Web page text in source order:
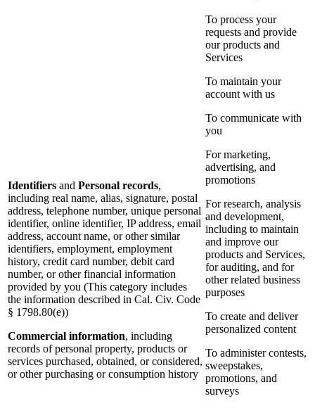
Identifiers and Personal records,
including real name, alias, signature, postal
address, telephone number, unique personal
identifier, online identifier, IP address, email
address, account name, or other similar
identifiers, employment, employment
history, credit card number, debit card
number, or other financial information
provided by you (This category includes
the information described in Cal. Civ. Code
§ 1798.80(e))
Commercial information, including
records of personal property, products or
services purchased, obtained, or considered,
or other purchasing or consumption history
To process your
requests and provide
our products and
Services
To maintain your
account with us
To communicate with
you
For marketing,
advertising, and
promotions
For research, analysis
and development,
including to maintain
and improve our
products and Services,
for auditing, and for
other related business
purposes
To create and deliver
personalized content
To administer contests,
sweepstakes,
promotions, and
surveys